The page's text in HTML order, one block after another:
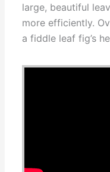
large, beautiful
more efficiently.
a fiddle leaf fig’s